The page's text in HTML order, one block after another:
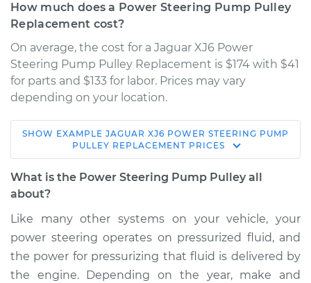
How much does a Power Steering Pump Pulley
Replacement cost?
On average, the cost for a Jaguar XJ6 Power
Steering Pump Pulley Replacement is $174 with $41
for parts and $133 for labor. Prices may vary
depending on your location.
1985 Jaguar XJ6
L6-4.2L
Service type
Replacement
Estimate $243.39
SHOW EXAMPLE JAGUAR XJ6 POWER STEERING PUMP
PULLEY REPLACEMENT PRICES
What is the Power Steering Pump Pulley all
about?
Like many other systems on your vehicle, your
power steering operates on pressurized fluid, and
the power for pressurizing that fluid is delivered by
the engine. Depending on the year, make and